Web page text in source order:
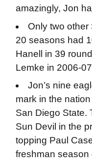
amazingly, Jon
Only two
20 seasons had
Hanell in 39
Lemke in 2006-
Jon’s nine
mark in the
San Diego State.
Sun Devil in the
topping Paul
freshman season